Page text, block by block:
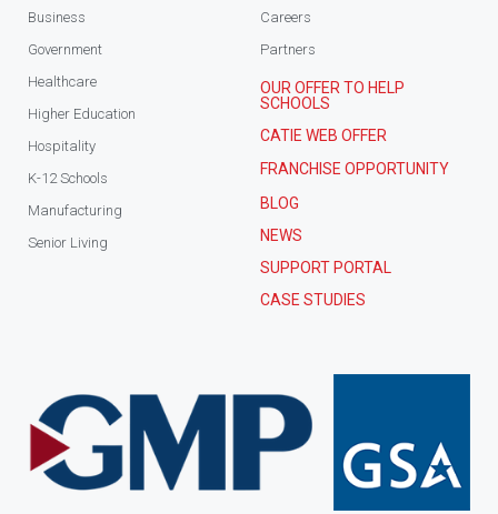
Business
Government
Healthcare
Higher Education
Hospitality
K-12 Schools
Manufacturing
Senior Living
Careers
Partners
OUR OFFER TO HELP
SCHOOLS
CATIE WEB OFFER
FRANCHISE OPPORTUNITY
BLOG
NEWS
SUPPORT PORTAL
CASE STUDIES